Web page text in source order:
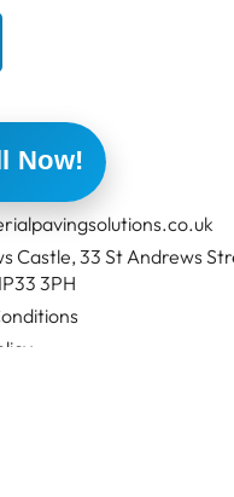
0449
Castle, 33 St Andrews
3PH
Now!